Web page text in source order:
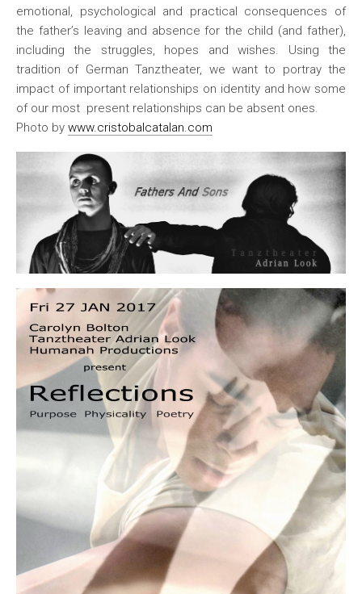
emotional, psychological and practical consequences of
the father’s leaving and absence for the child (and father),
including the struggles, hopes and wishes. Using the
tradition of German Tanztheater, we want to portray the
impact of important relationships on identity and how some
of our most present relationships can be absent ones.
Photo by www.cristobalcatalan.com